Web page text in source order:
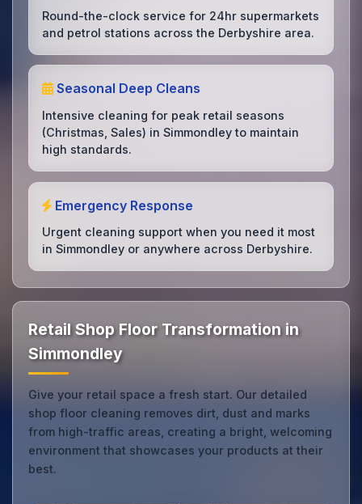
Round-the-clock service for 24hr supermarkets
and petrol stations across the Derbyshire area.
Seasonal Deep Cleans
Intensive cleaning for peak retail seasons
(Christmas, Sales) in Simmondley to maintain
high standards.
Emergency Response
Urgent cleaning support when you need it most
in Simmondley or anywhere across Derbyshire.
Retail Shop Floor Transformation in
Simmondley
Give your retail space a fresh start. Our detailed
shop floor cleaning removes dirt, dust and marks
from high-traffic areas, creating a bright, welcoming
environment that showcases your products at their
best.